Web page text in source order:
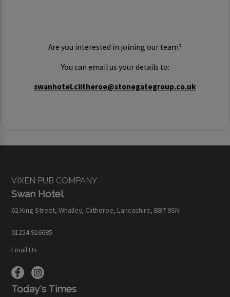
Are you interested in joining our team?
You can email us your details to:
swanhotel.clitheroe@stonegategroup.co.uk
VIXEN PUB COMPANY
Swan Hotel
62 King Street, Whalley, Clitheroe, Lancashire, BB7 9SN
01254 916685
Email Us
Today's Times